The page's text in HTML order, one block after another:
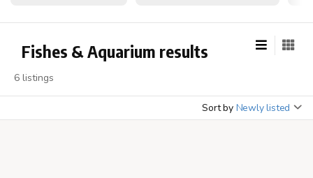
Fishes & Aquarium results
6 listings
Sort by Newly listed